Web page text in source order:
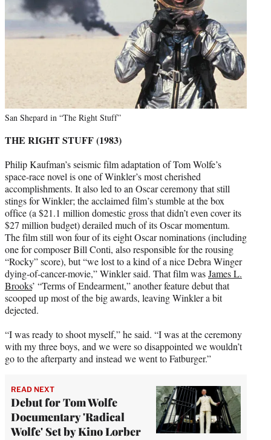
San Shepard in “The Right Stuff”
THE RIGHT STUFF (1983)
Philip Kaufman’s seismic film adaptation of Tom Wolfe’s
space-race novel is one of Winkler’s most cherished
accomplishments. It also led to an Oscar ceremony that still
stings for Winkler; the acclaimed film’s stumble at the box
office (a $21.1 million domestic gross that didn’t even cover its
$27 million budget) derailed much of its Oscar momentum.
The film still won four of its eight Oscar nominations (including
one for composer Bill Conti, also responsible for the rousing
“Rocky” score), but “we lost to a kind of a nice Debra Winger
dying-of-cancer-movie,” Winkler said. That film wasJames L.
Brooks’ “Terms of Endearment,” another feature debut that
scooped up most of the big awards, leaving Winkler a bit
dejected.
“I was ready to shoot myself,” he said. “I was at the ceremony
with my three boys, and we were so disappointed we wouldn’t
go to the afterparty and instead we went to Fatburger.”
READ NEXT
Debut for Tom Wolfe
Documentary 'Radical
Wolfe' Set by Kino Lorber